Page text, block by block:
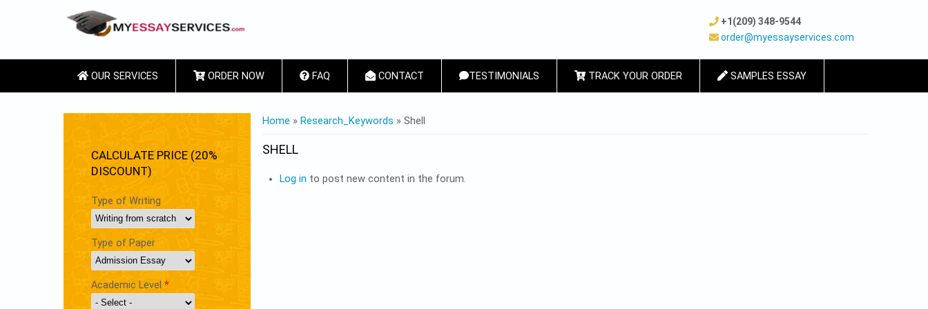
+1(209) 348-9544
order@myessayservices.com
OUR SERVICES ORDER NOW FAQ CONTACT TESTIMONIALS TRACK YOUR ORDER SAMPLES ESSAY
YOU ARE HERE
Home » Research_Keywords » Shell
SHELL
Log in to post new content in the forum.
CALCULATE PRICE (20%
DISCOUNT)
Type of Writing
Type of Paper
Academic Level *